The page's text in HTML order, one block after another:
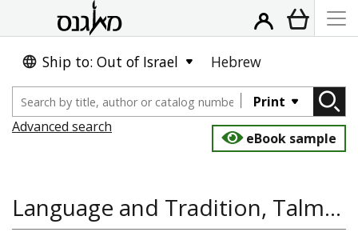
Ship to: Out of Israel Hebrew
Print
Advanced search
eBook sample
Language and Tradition, Talmud, Foreign Tongues